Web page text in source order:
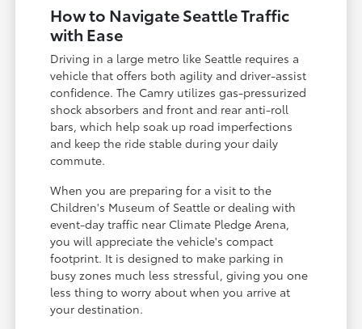
How to Navigate Seattle Traffic
with Ease
Driving in a large metro like Seattle requires a
vehicle that offers both agility and driver-assist
confidence. The Camry utilizes gas-pressurized
shock absorbers and front and rear anti-roll
bars, which help soak up road imperfections
and keep the ride stable during your daily
commute.
When you are preparing for a visit to the
Children's Museum of Seattle or dealing with
event-day traffic near Climate Pledge Arena,
you will appreciate the vehicle's compact
footprint. It is designed to make parking in
busy zones much less stressful, giving you one
less thing to worry about when you arrive at
your destination.